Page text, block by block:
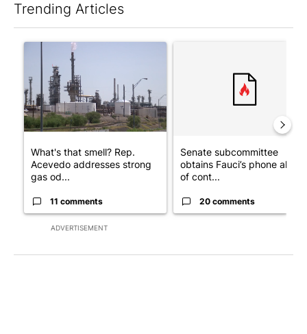
Trending Articles
ADVERTISEMENT
A trending article titled "What's that smell? Rep. Acevedo
What's that smell? Rep.
Acevedo addresses strong
gas od...
11 comments
Senate subcommittee
obtains Fauci’s phone ahead
of cont...
20 comments